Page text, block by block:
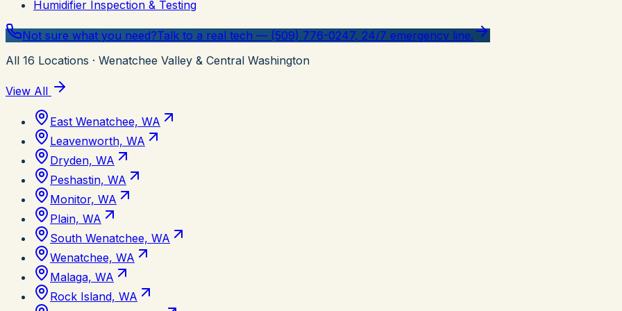
Humidifier Inspection & Testing
Not sure what you need?Talk to a real tech — (509) 776-0247, 24/7 emergency line.
All 16 Locations · Wenatchee Valley & Central Washington
View All
East Wenatchee, WA
Leavenworth, WA
Dryden, WA
Peshastin, WA
Monitor, WA
Plain, WA
South Wenatchee, WA
Wenatchee, WA
Malaga, WA
Rock Island, WA